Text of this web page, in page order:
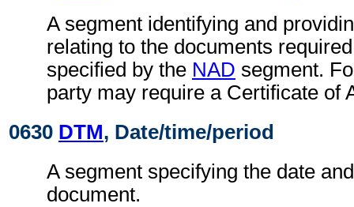
A segment identifying and
relating to the documents
specified by the NAD segment.
party may require a Certificate of
0630 DTM, Date/time/period
A segment specifying the date
document.